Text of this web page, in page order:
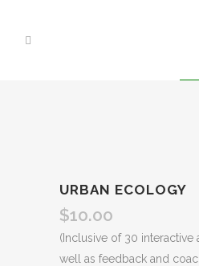
URBAN ECOLOGY
$10.00
(Inclusive of 30 interactive
well as feedback and